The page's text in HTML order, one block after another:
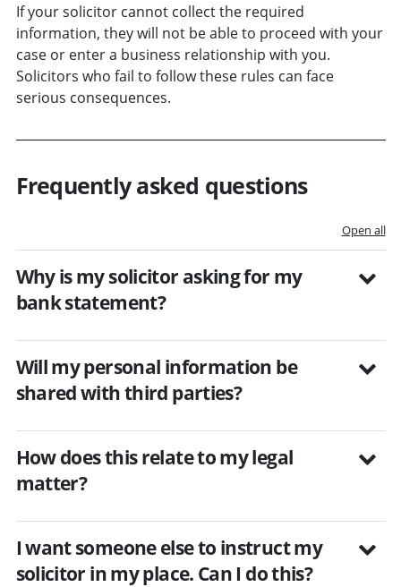
If your solicitor cannot collect the required
information, they will not be able to proceed with your
case or enter a business relationship with you.
Solicitors who fail to follow these rules can face
serious consequences.
Frequently asked questions
Open all
Why is my solicitor asking for my
bank statement?
Will my personal information be
shared with third parties?
How does this relate to my legal
matter?
I want someone else to instruct my
solicitor in my place. Can I do this?